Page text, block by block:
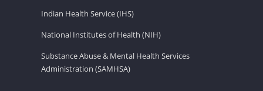
Indian Health Service (IHS)
National Institutes of Health (NIH)
Substance Abuse & Mental Health Services
Administration (SAMHSA)